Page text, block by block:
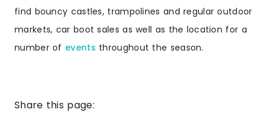
find bouncy castles, trampolines and regular outdoor
markets, car boot sales as well as the location for a
number of events throughout the season.
Share this page: